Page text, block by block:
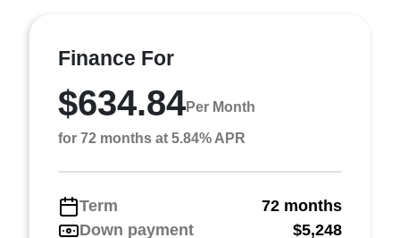
Finance For
$634.84Per Month
for 72 months at 5.84% APR
Term
72 months
Down payment
$5,248